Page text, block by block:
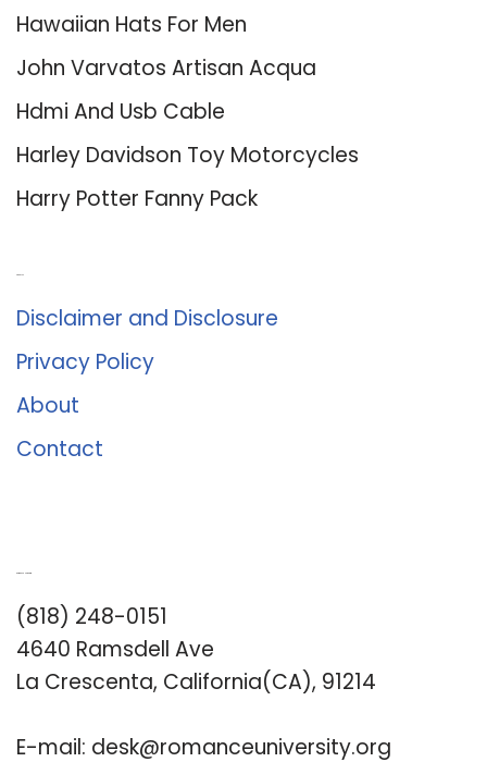
Hawaiian Hats For Men
John Varvatos Artisan Acqua
Hdmi And Usb Cable
Harley Davidson Toy Motorcycles
Harry Potter Fanny Pack
Disclaimer and Disclosure
Privacy Policy
About
Contact
(818) 248-0151
4640 Ramsdell Ave
La Crescenta, California(CA), 91214
E-mail: desk@romanceuniversity.org